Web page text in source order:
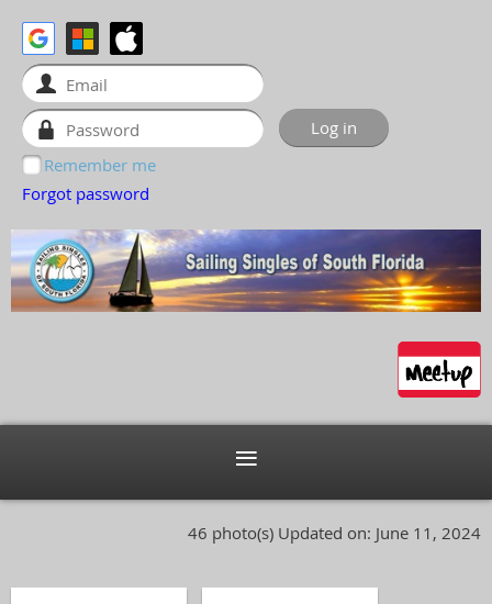
Remember me
Forgot password
46 photo(s) Updated on: June 11, 2024